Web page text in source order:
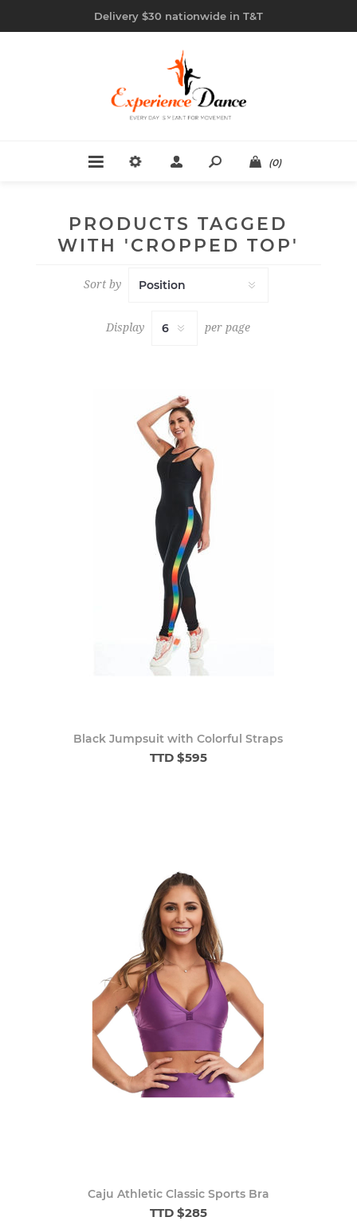
Delivery $30 nationwide in T&T
(0)
PRODUCTS TAGGED
WITH 'CROPPED TOP'
Sort by
Display per page
Black Jumpsuit with Colorful Straps
TTD $595
Caju Athletic Classic Sports Bra
TTD $285